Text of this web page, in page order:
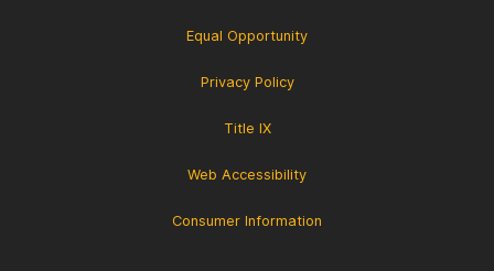
Equal Opportunity
Privacy Policy
Title IX
Web Accessibility
Consumer Information